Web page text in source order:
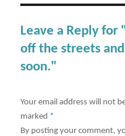
Leave a Reply for
off the streets
soon."
Your email address will not
marked *
By posting your comment,